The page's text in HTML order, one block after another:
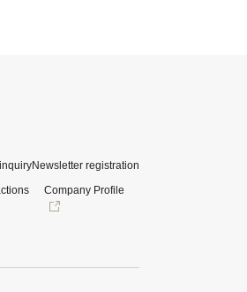
inquiryNewsletter registration
Company Profile